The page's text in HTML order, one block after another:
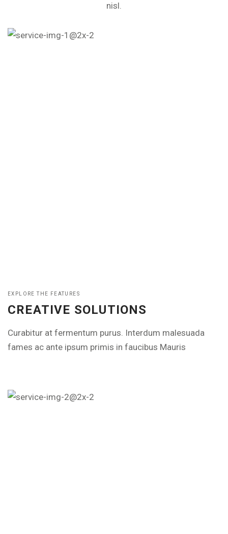
nisl.
EXPLORE THE FEATURES
CREATIVE SOLUTIONS
Curabitur at fermentum purus. Interdum malesuada
fames ac ante ipsum primis in faucibus Mauris